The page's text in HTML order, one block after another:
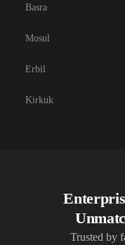
Basra
Mosul
Erbil
Kirkuk
Trusted by